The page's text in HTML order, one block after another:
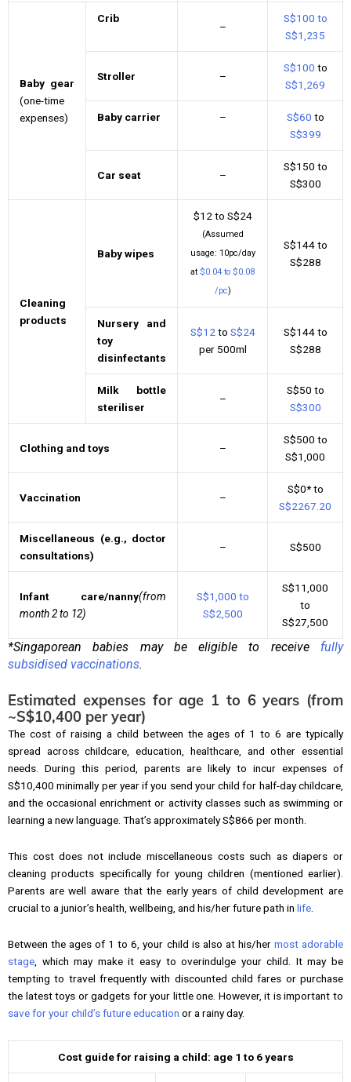
Baby gear
(one-time
expenses)
Crib
–
S$100 to
S$1,235
Stroller –
S$100 to
S$1,269
Baby carrier – S$60 to
S$399
Car seat –
S$150 to
S$300
Cleaning
products
Baby wipes
$12 to S$24
(Assumed
usage: 10pc/day
at $0.04 to $0.08
/pc)
S$144 to
S$288
Nursery and
toy
disinfectants
S$12to S$24
per 500ml
S$144 to
S$288
Milk bottle
steriliser
–
S$50 to
S$300
Clothing and toys –
S$500 to
S$1,000
Vaccination –
S$0* to
S$2267.20
Miscellaneous (e.g., doctor
consultations)
– S$500
Infant care/nanny(from
month 2 to 12)
S$1,000 to
S$2,500
S$11,000
to
S$27,500
*Singaporean babies may be eligible to receive fully
subsidised vaccinations.
Estimated expenses for age 1 to 6 years (from
~S$10,400 per year)
The cost of raising a child between the ages of 1 to 6 are typically
spread across childcare, education, healthcare, and other essential
needs. During this period, parents are likely to incur expenses of
S$10,400 minimally per year if you send your child for half-day childcare,
and the occasional enrichment or activity classes such as swimming or
learning a new language. That’s approximately S$866 per month.
This cost does not include miscellaneous costs such as diapers or
cleaning products specifically for young children (mentioned earlier).
Parents are well aware that the early years of child development are
crucial to a junior’s health, wellbeing, and his/her future path in life.
Between the ages of 1 to 6, your child is also at his/her most adorable
stage , which may make it easy to overindulge your child. It may be
tempting to travel frequently with discounted child fares or purchase
the latest toys or gadgets for your little one. However, it is important to
save for your child’s future education or a rainy day.
Cost guide for raising a child: age 1 to 6 years